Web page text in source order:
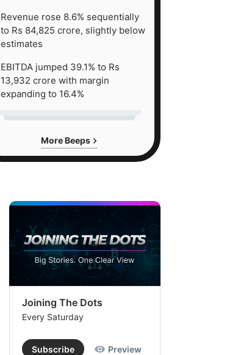
Revenue rose 8.6% sequentially
to Rs 84,825 crore, slightly below
estimates
EBITDA jumped 39.1% to Rs
13,932 crore with margin
expanding to 16.4%
More Beeps
Joining The Dots
Every Saturday
Subscribe Preview